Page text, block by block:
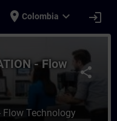
place Colombia expand_more login
share
- Flow
Flow Technology